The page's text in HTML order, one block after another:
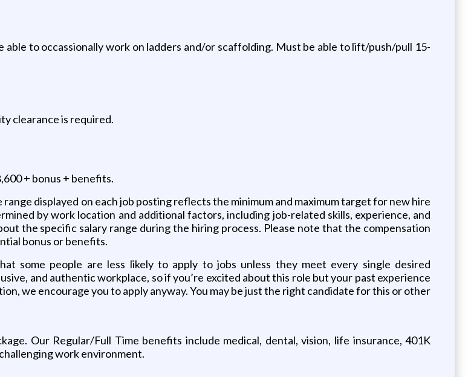
to occassionally work on ladders and/or scaffolding. Must be able to lift/push/pull 15-
clearance is required.
+ bonus + benefits.
displayed on each job posting reflects the minimum and maximum target for new hire
by work location and additional factors, including job-related skills, experience, and
the specific salary range during the hiring process. Please note that the compensation
bonus or benefits.
some people are less likely to apply to jobs unless they meet every single desired
and authentic workplace, so if you’re excited about this role but your past experience
we encourage you to apply anyway. You may be just the right candidate for this or other
Our Regular/Full Time benefits include medical, dental, vision, life insurance, 401K
work environment.